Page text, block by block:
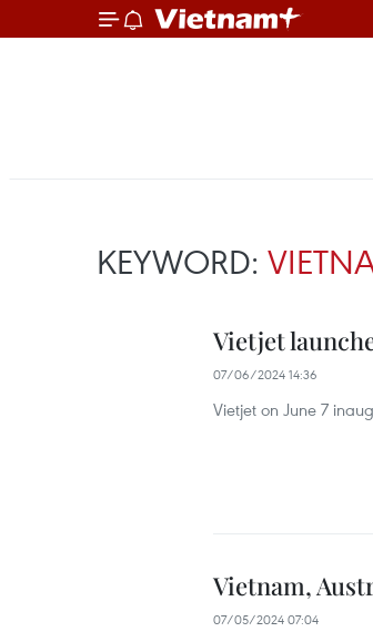
KEYWORD:
Vietjet
07/06/2024 14:36
Vietjet on June 7
Vietnam,
07/05/2024 07:04